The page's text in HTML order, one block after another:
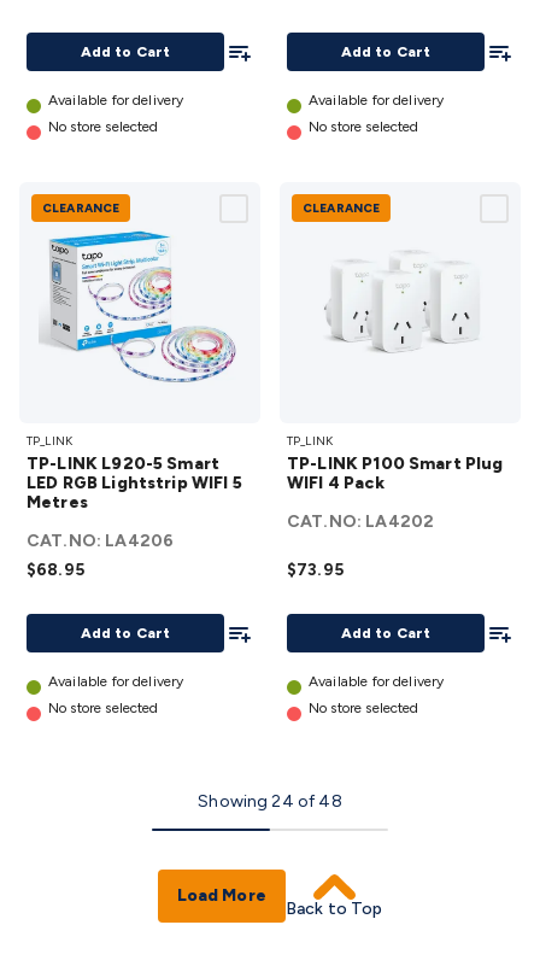
Add to Cart
Add To List
Available for delivery
No store selected
detailsAdd to Cart
Available for delivery
No store selected
CLEARANCE
L920-5
Smart
LED RGB
Lightstrip
WIFI 5
details
TP_LINK
TP-LINK L920-5 Smart
LED RGB Lightstrip WIFI 5
Metres
CAT.NO: LA4206
$68.95
Add to Cart
Add To List
Available for delivery
No store selected
CLEARANCE
LINK
P100
Plug
WIFI 4
details
TP_LINK
TP-LINK P100 Smart Plug
WIFI 4 Pack
CAT.NO: LA4202
$73.95
Add to Cart
Available for delivery
No store selected
Showing24 of48
Load More
Back to Top